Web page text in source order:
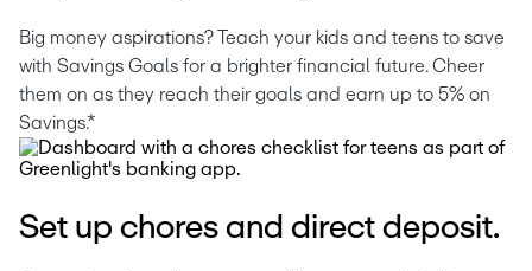
Big money aspirations? Teach your kids and teens to save
with Savings Goals for a brighter financial future. Cheer
them on as they reach their goals and earn up to 5% on
Savings.*
Set up chores and direct deposit.